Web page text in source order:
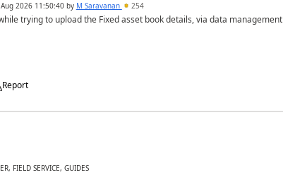
2026 11:50:40by M Saravanan 254
trying to upload the Fixed asset book details, via data management
Report
FIELD SERVICE, GUIDES